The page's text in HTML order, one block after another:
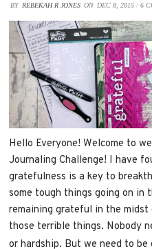
BY REBEKAH R JONES ON DEC 8, 2015 /6
Hello Everyone! Welcome to
Journaling Challenge! I have
gratefulness is a key to
some tough things going on in
remaining grateful in the
those terrible things. Nobody
or hardship. But we need to